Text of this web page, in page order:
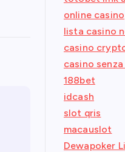
online casino
lista casino
casino
casino
188bet
idcash
slot qris
macauslot
Dewapoker